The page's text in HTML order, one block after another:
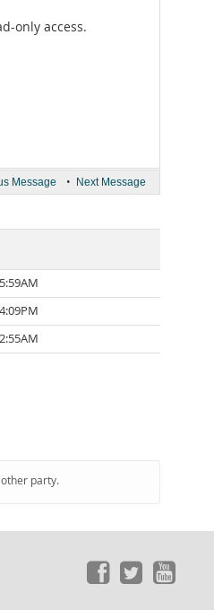
only access.
Message • Next Message
party.